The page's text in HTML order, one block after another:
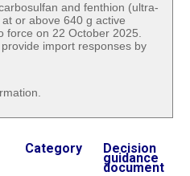
and fenthion (ultra-
or above 640 g active
force on 22 October 2025.
import responses by
Category Decision
guidance
document